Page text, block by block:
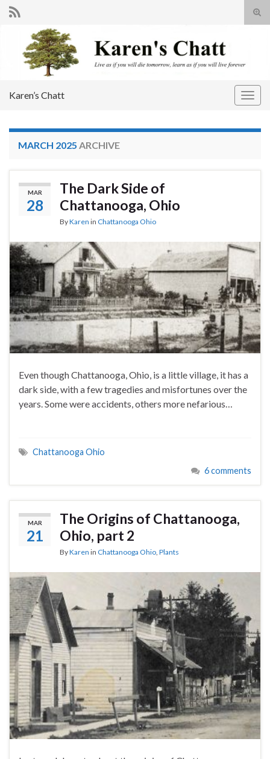
Search for:
Karen’s Chatt
MARCH 2025 ARCHIVE
MAR
28
The Dark Side of
Chattanooga, Ohio
ByKaren in Chattanooga Ohio
Even though Chattanooga, Ohio, is a little village, it has a
dark side, with a few tragedies and misfortunes over the
years. Some were accidents, others more nefarious…
Chattanooga Ohio
6 comments
MAR
21
The Origins of Chattanooga,
Ohio, part 2
ByKaren in Chattanooga Ohio Plants